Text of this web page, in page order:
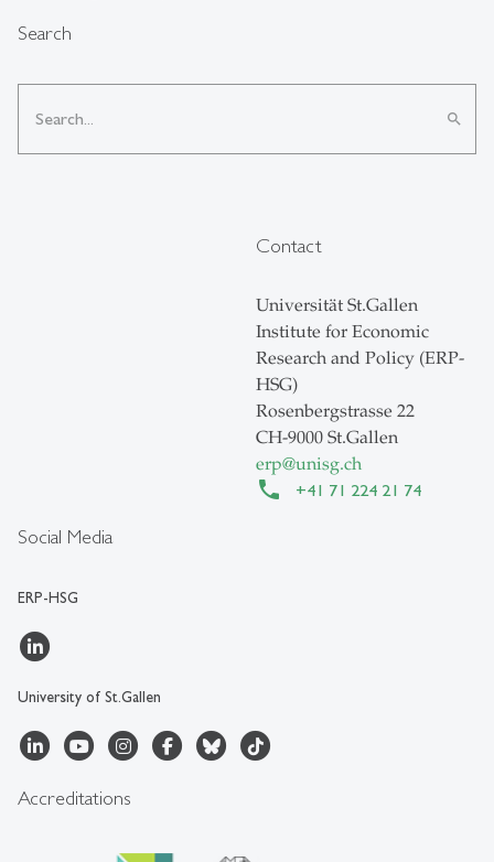
Search
search
Social Media
ERP-HSG
University of St.Gallen
Contact
Universität St.Gallen
Institute for Economic
Research and Policy (ERP-
HSG)
Rosenbergstrasse 22
CH-9000 St.Gallen
erp@unisg.ch
+41 71 224 21 74
Accreditations